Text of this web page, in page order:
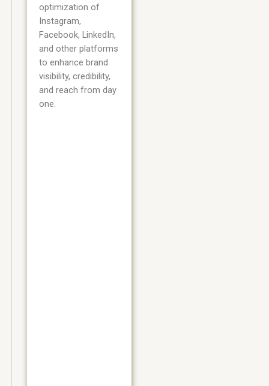
optimization of
Instagram,
Facebook, LinkedIn,
and other platforms
to enhance brand
visibility, credibility,
and reach from day
one.